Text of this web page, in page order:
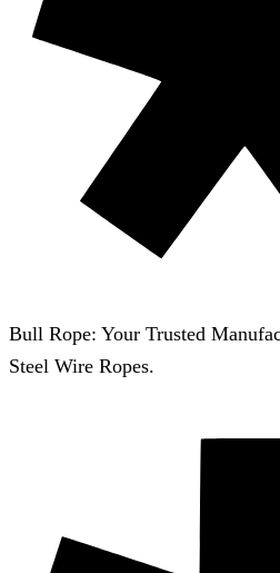
Bull Rope: Your Trusted
Steel Wire Ropes.